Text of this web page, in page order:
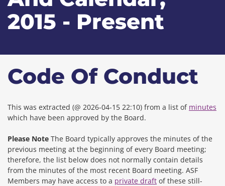
2015 - Present
Code Of Conduct
This was extracted (@ 2026-04-15 22:10) from a list of minutes
which have been approved by the Board.
Please Note The Board typically approves the minutes of the
previous meeting at the beginning of every Board meeting;
therefore, the list below does not normally contain details
from the minutes of the most recent Board meeting. ASF
Members may have access to a private draft of these still-